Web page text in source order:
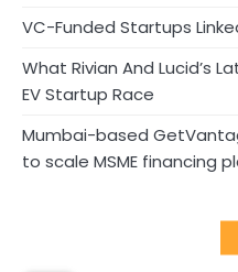
VC-Funded Startups
What Rivian And Lucid’s
EV Startup Race
Mumbai-based
to scale MSME financing